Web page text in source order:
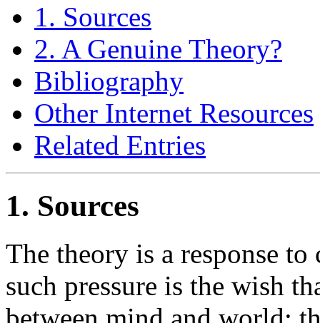
1. Sources
2. A Genuine Theory?
Bibliography
Other Internet Resources
Related Entries
1. Sources
The theory is a response
such pressure is the wish